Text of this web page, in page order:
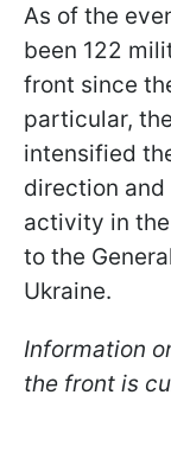
As of the
been 122
front since
particular,
intensified
direction
activity in
to the
Ukraine.
Information
the front is